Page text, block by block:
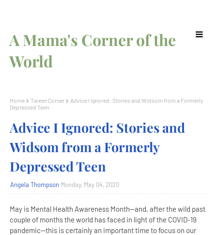
A Mama's Corner of the
World
Home Tween Corner
Advice I Ignored: Stories and Widsom from a Formerly
Depressed Teen
Advice I Ignored: Stories and
Widsom from a Formerly
Depressed Teen
Angela Thompson Monday, May 04, 2020
May is Mental Health Awareness Month--and, after the wild past
couple of months the world has faced in light of the COVID-19
pandemic--this is certainly an important time to focus on our